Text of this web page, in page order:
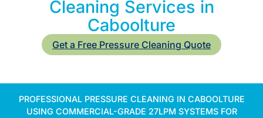
Cleaning Services in
Caboolture
Get a Free Pressure Cleaning Quote
PROFESSIONAL PRESSURE CLEANING IN CABOOLTURE
USING COMMERCIAL-GRADE 27LPM SYSTEMS FOR